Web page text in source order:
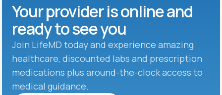
Your provider is online and
ready to see you
Join LifeMD today and experience amazing
healthcare, discounted labs and prescription
medications plus around-the-clock access to
medical guidance.